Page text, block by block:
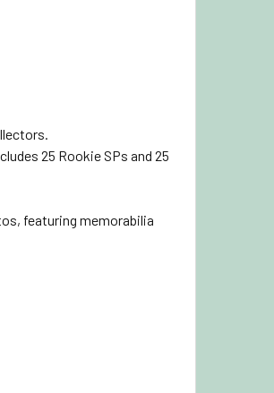
25 Rookie SPs and 25
featuring memorabilia